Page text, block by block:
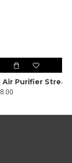
Daikin Air Purifier Streamer + Plasma Ion MC55XVMM